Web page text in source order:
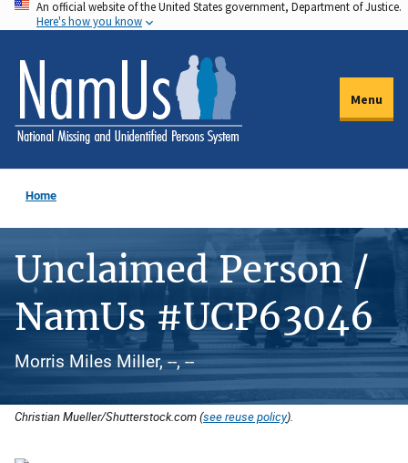
Skip
to
main
content
An official website of the United States government, Department of Justice.
Here's how you know
Menu
Home
Unclaimed Person /
NamUs #UCP63046
Morris Miles Miller, --, --
Christian Mueller/Shutterstock.com (see reuse policy).